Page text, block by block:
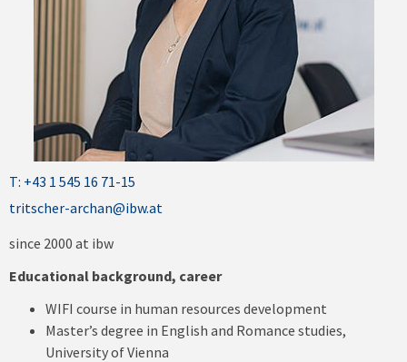
T: +43 1 545 16 71-15
tritscher-archan@ibw.at
since 2000 at ibw
Educational background, career
WIFI course in human resources development
Master’s degree in English and Romance studies,
University of Vienna